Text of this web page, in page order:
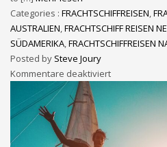
Categories : FRACHTSCHIFFREISEN,
AUSTRALIEN,FRACHTSCHIFF REISEN
SÜDAMERIKA,FRACHTSCHIFFREISEN
Posted by Steve Joury
Kommentare deaktiviert